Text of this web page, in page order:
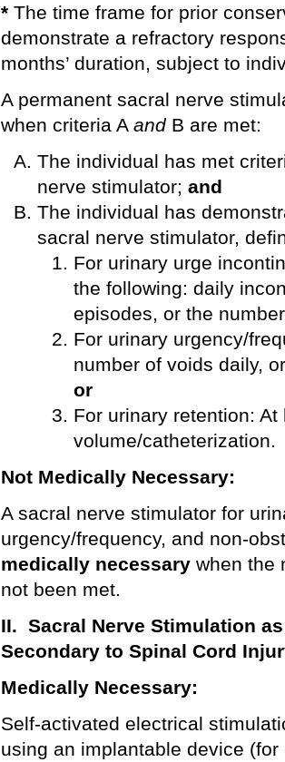
* The time frame for prior
demonstrate a refractory
months’ duration, subject to
A permanent sacral nerve
when criteria A and B are met:
The individual has met
nerve stimulator; and
The individual has
sacral nerve stimulator,
For urinary urge
the following: daily
episodes, or the
For urinary urgency/
number of voids daily,
or
For urinary retention:
volume/catheterization.
Not Medically Necessary:
A sacral nerve stimulator for
urgency/frequency, and non-
medically necessary when the
not been met.
II. Sacral Nerve Stimulation
Secondary to Spinal Cord
Medically Necessary:
Self-activated electrical
using an implantable device